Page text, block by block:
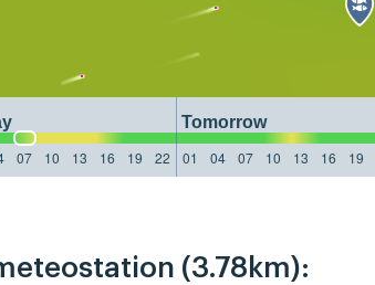
Tomorrow
07 10 13 16 19 22 01 04 07 10 13 16 19
(3.78km):